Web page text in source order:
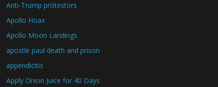
Anti-Trump protestors
Apollo Hoax
Apollo Moon Landings
apostle paul death and prison
appendicitis
Apply Onion Juice for 40 Days